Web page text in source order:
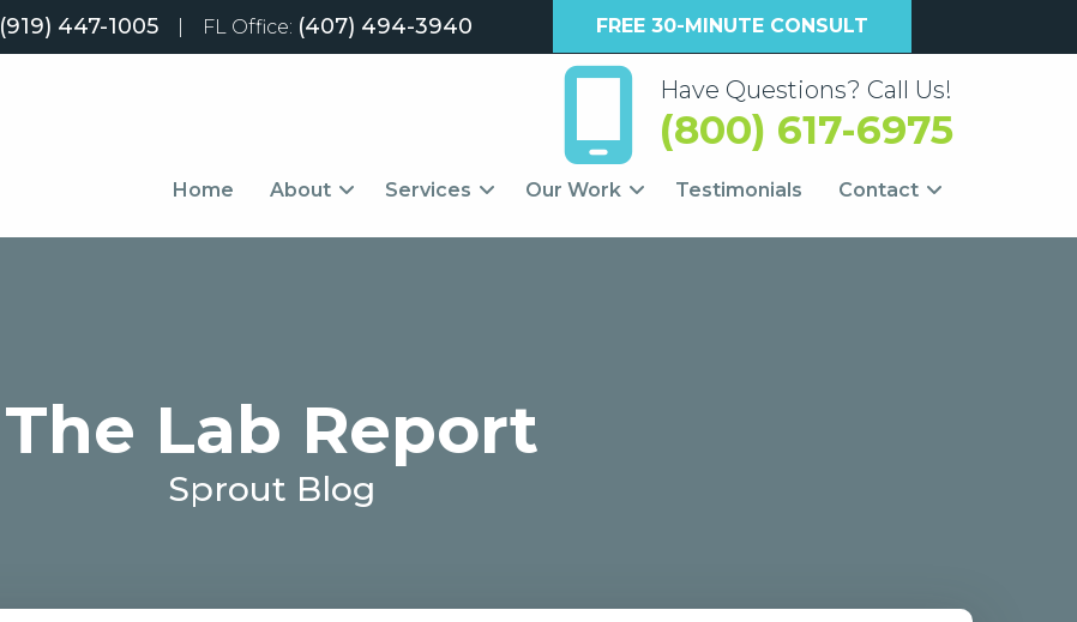
(919) 447-1005 FL Office: (407) 494-3940 FREE 30-MINUTE CONSULT
Have Questions? Call Us!
(800) 617-6975
Home About Services Our Work Testimonials Contact
The Lab Report
Sprout Blog